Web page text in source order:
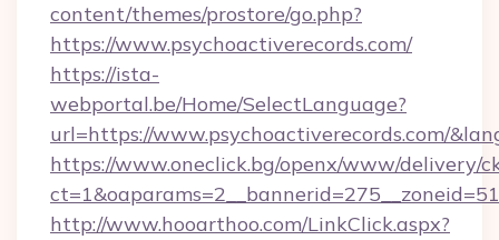
content/themes/prostore/go.php?
https://www.psychoactiverecords.com/
https://ista-
webportal.be/Home/SelectLanguage?
url=https://www.psychoactiverecords.com/
https://www.oneclick.bg/openx/www/delivery/
http://www.hooarthoo.com/LinkClick.aspx?